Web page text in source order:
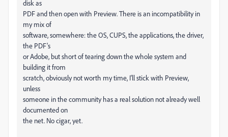
disk as
PDF and then open with Preview. There is an incompatibility in
my mix of
software, somewhere: the OS, CUPS, the applications, the driver,
the PDF's
or Adobe, but short of tearing down the whole system and
building it from
scratch, obviously not worth my time, I'll stick with Preview,
unless
someone in the community has a real solution not already well
documented on
the net. No cigar, yet.